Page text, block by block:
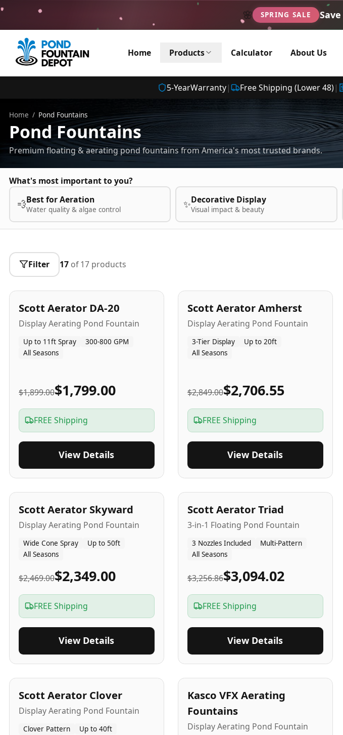
🌸 SPRING SALE Save
Home Products Calculator About Us
5-YearWarranty| Free Shipping (Lower 48) |
Home / Pond Fountains
Pond Fountains
Premium floating & aerating pond fountains from America's most trusted brands.
What's most important to you?
💨Best for Aeration
Water quality & algae control ✨Decorative Display
Visual impact & beauty
Filter 17 of17 products
Best Seller
5-Yr USA
Scott Aerator DA-20
Display Aerating Pond Fountain
Up to 11ft Spray
300-800 GPM
All Seasons
$1,899.00$1,799.00
FREE Shipping
View Details
Popular
Scott Aerator Amherst
Display Aerating Pond Fountain
3-Tier Display
Up to 20ft
All Seasons
$2,849.00$2,706.55
FREE Shipping
View Details
5-Yr USA
Scott Aerator Skyward
Display Aerating Pond Fountain
Wide Cone Spray
Up to 50ft
All Seasons
$2,469.00$2,349.00
FREE Shipping
View Details
5-Yr USA
Scott Aerator Triad
3-in-1 Floating Pond Fountain
3 Nozzles Included
Multi-Pattern
All Seasons
$3,256.86$3,094.02
FREE Shipping
View Details
5-Yr USA
Scott Aerator Clover
Display Aerating Pond Fountain
Clover Pattern
Up to 40ft
2-3-Yr USA
Kasco VFX Aerating
Fountains
Display Aerating Pond Fountain